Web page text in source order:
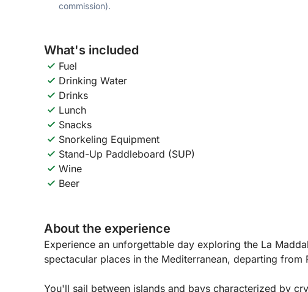
commission).
What's included
Fuel
Drinking Water
Drinks
Lunch
Snacks
Snorkeling Equipment
Stand-Up Paddleboard (SUP)
Wine
Beer
About the experience
Experience an unforgettable day exploring the La
spectacular places in the Mediterranean, departing from
You'll sail between islands and bays characterized by